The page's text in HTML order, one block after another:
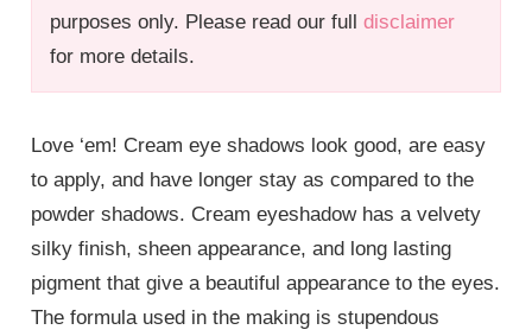
purposes only. Please read our fulldisclaimer
for more details.
Love ‘em! Cream eye shadows look good, are easy
to apply, and have longer stay as compared to the
powder shadows. Cream eyeshadow has a velvety
silky finish, sheen appearance, and long lasting
pigment that give a beautiful appearance to the eyes.
The formula used in the making is stupendous